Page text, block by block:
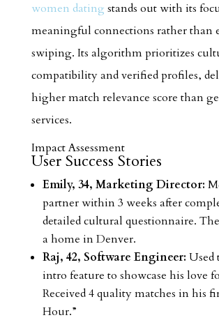
women dating stands out with its
meaningful connections rather than
swiping. Its algorithm prioritizes
compatibility and verified profiles,
higher match relevance score than
services.
Impact Assessment
User Success Stories
Emily, 34, Marketing Director:
partner within 3 weeks after
detailed cultural questionnaire.
a home in Denver.
Raj, 42, Software Engineer: Used
intro feature to showcase his love
Received 4 quality matches in his
Hour.”